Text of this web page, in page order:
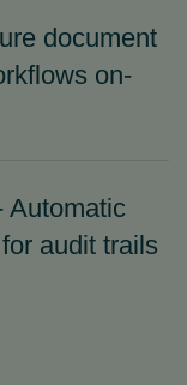
document
on-
Automatic
audit trails